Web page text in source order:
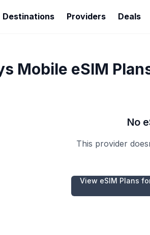
Destinations Providers Deals
Mobile eSIM
No
This provider
View eSIM Plans